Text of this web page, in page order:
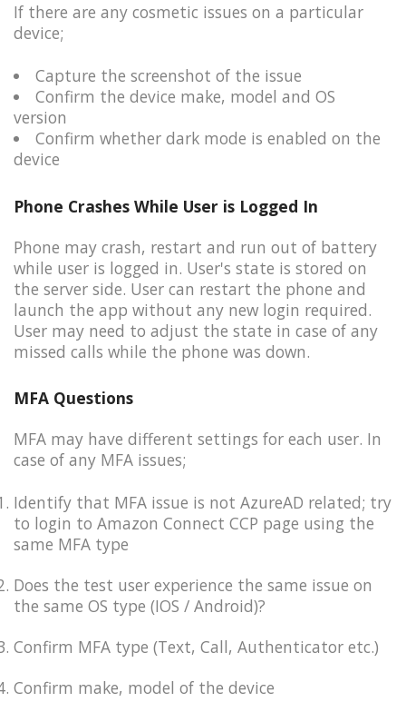
If there are any cosmetic issues on a particular
device;​
Capture the screenshot of the issue​
Confirm the device make, model and OS
version​
Confirm whether dark mode is enabled on the
device
Phone Crashes While User is Logged In
Phone may crash, restart and run out of battery
while user is logged in. User's state is stored on
the server side. ​User can restart the phone and
launch the app without any new login required.
User may need to adjust the state in case of any
missed calls while the phone was down.
MFA Questions
MFA may have different settings for each user. In
case of any MFA issues;
Identify that MFA issue is not AzureAD related; try
to login to Amazon Connect CCP page using the
same MFA type​
Does the test user experience the same issue on
the same OS type (IOS / Android)​?
Confirm MFA type (Text, Call, Authenticator etc.)
Confirm make, model of the device